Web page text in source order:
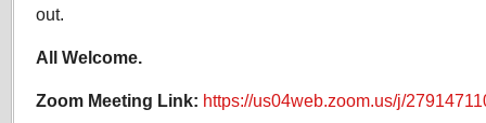
out.
All Welcome.
Zoom Meeting Link: https://us04web.zoom.us/j/